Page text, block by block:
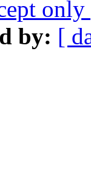
by: [